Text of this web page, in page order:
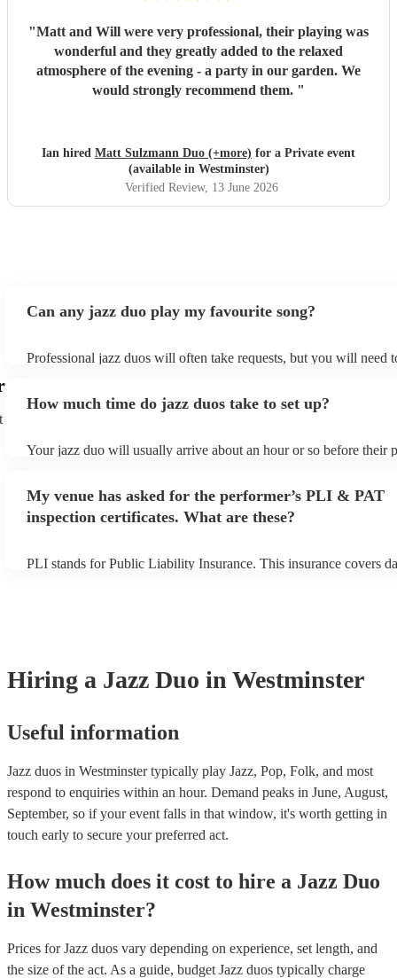
"Matt and Will were very professional, their playing was
wonderful and they greatly added to the relaxed
atmosphere of the evening - a party in our garden. We
would strongly recommend them. "
Ian hired Matt Sulzmann Duo (+more) for a Private event
(available in Westminster)
Verified Review, 13 June 2026
Can any jazz duo play my favourite song?
Professional jazz duos will often take requests, but you will need
view the jazz duo's song list on their Encore profile.
How much time do jazz duos take to set up?
Your jazz duo will usually arrive about an hour or so before their
My venue has asked for the performer’s PLI & PAT
inspection certificates. What are these?
PLI stands for Public Liability Insurance. This insurance covers
Hiring a Jazz Duo in Westminster
Useful information
Jazz duos in Westminster typically play Jazz, Pop, Folk, and most
respond to enquiries within an hour. Demand peaks in June, August,
September, so if your event falls in that window, it's worth getting in
touch early to secure your preferred act.
How much does it cost to hire a Jazz Duo
in Westminster?
Prices forJazz duos vary depending on experience, set length, and
the size of the act. As a guide, budget Jazz duos typically charge